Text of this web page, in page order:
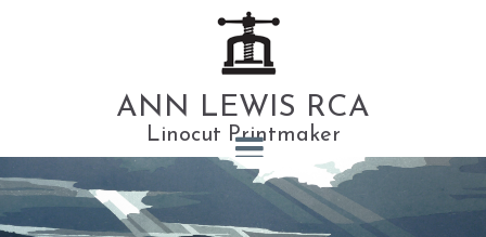
ANN LEWIS RCA
Linocut Printmaker